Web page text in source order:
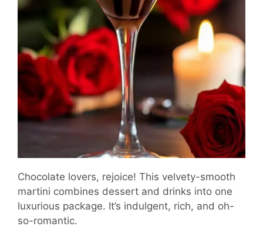
Chocolate lovers, rejoice! This velvety-smooth
martini combines dessert and drinks into one
luxurious package. It’s indulgent, rich, and oh-
so-romantic.